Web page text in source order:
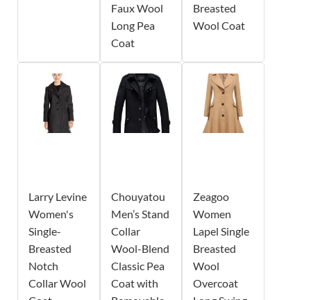
Faux Wool
Long Pea
Coat
Breasted
Wool Coat
Larry Levine
Women's
Single-
Breasted
Notch
Collar Wool
Chouyatou
Men’s Stand
Collar
Wool-Blend
Classic Pea
Coat with
Zeagoo
Women
Lapel Single
Breasted
Wool
Overcoat